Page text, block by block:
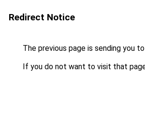
Redirect Notice
The previous page is sending you to
If you do not want to visit that